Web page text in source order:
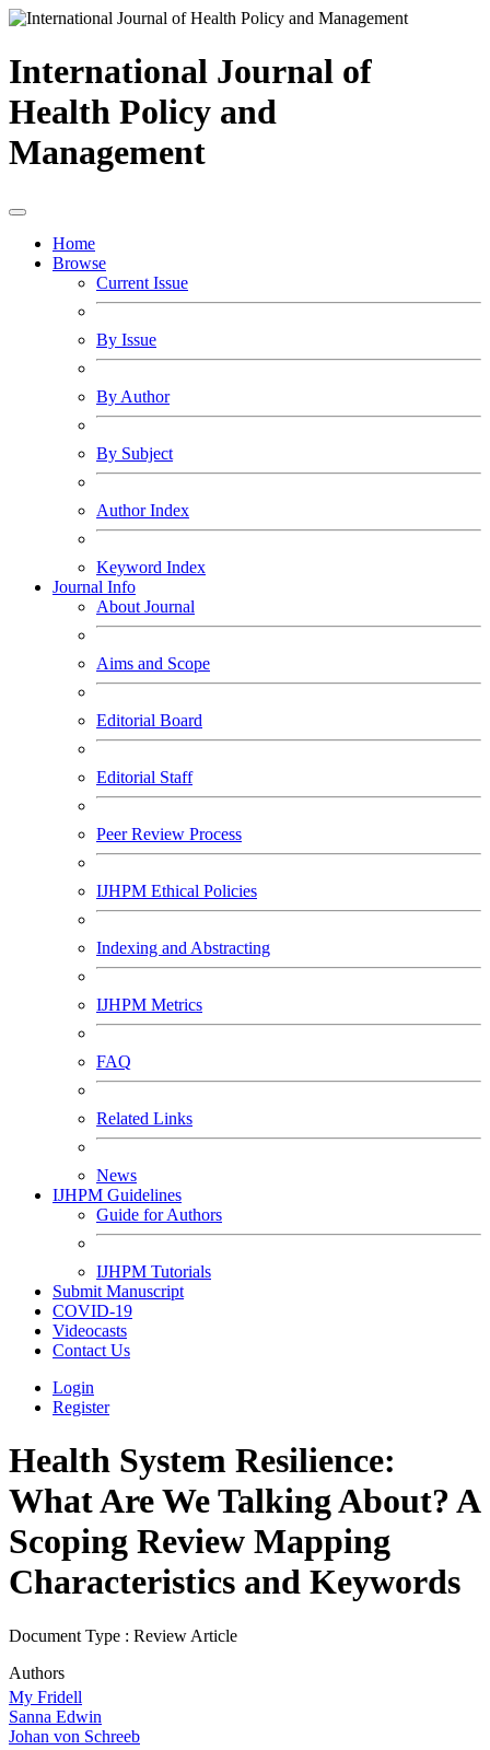
International Journal of
Health Policy and
Management
Home
Browse
Current Issue
By Issue
By Author
By Subject
Author Index
Keyword Index
Journal Info
About Journal
Aims and Scope
Editorial Board
Editorial Staff
Peer Review Process
IJHPM Ethical Policies
Indexing and Abstracting
IJHPM Metrics
FAQ
Related Links
News
IJHPM Guidelines
Guide for Authors
IJHPM Tutorials
Submit Manuscript
COVID-19
Videocasts
Contact Us
Login
Register
Health System Resilience:
What Are We Talking About? A
Scoping Review Mapping
Characteristics and Keywords
Document Type : Review Article
Authors
My Fridell
Sanna Edwin
Johan von Schreeb